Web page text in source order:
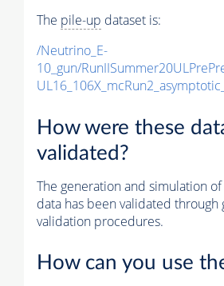
The pile-up dataset is:
/Neutrino_E-
10_gun/
How were these
validated?
The generation and simulation of
data has been validated through
validation procedures.
How can you use